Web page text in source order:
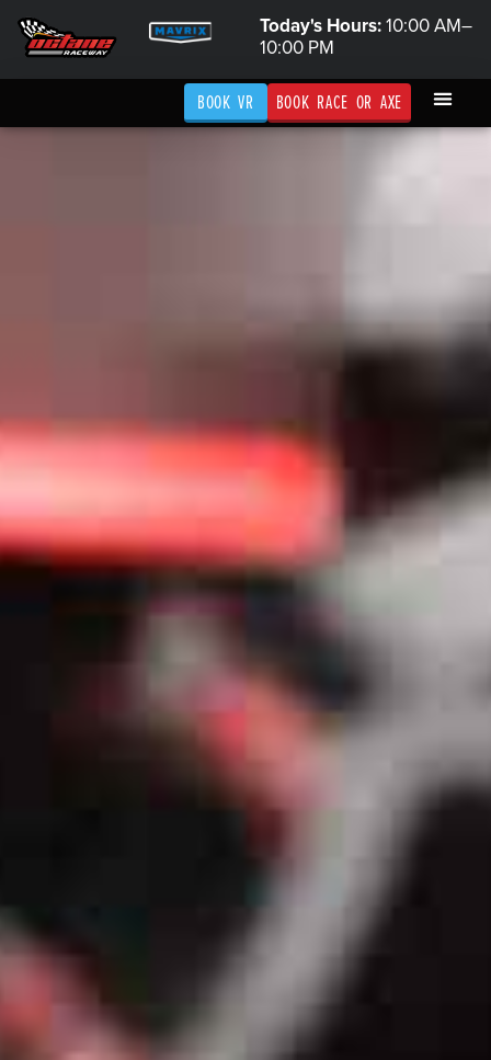
Today's Hours:10:00 AM–
10:00 PM
BOOK RACE OR AXE
BOOK VR